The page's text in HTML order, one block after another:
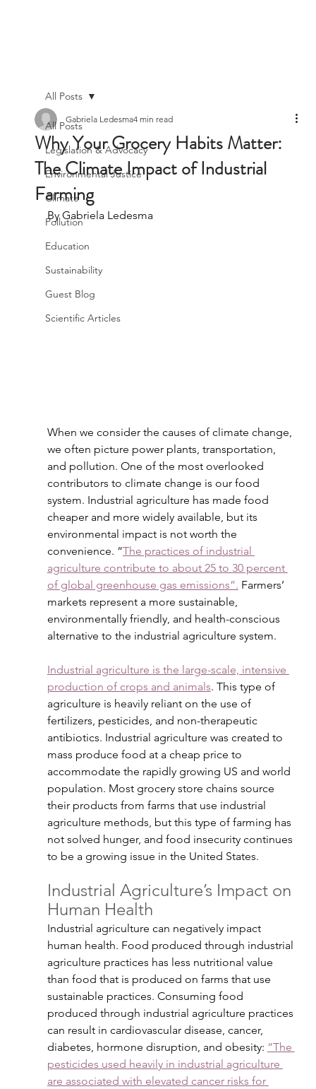
All Posts
Legislation & Advocacy
Environmental Justice
Climate
Pollution
Education
Sustainability
Guest Blog
Scientific Articles
All Posts
Why Your Grocery Habits Matter:
The Climate Impact of Industrial
Farming
Gabriela Ledesma4 min read
By Gabriela Ledesma
When we consider the causes of climate change,
we often picture power plants, transportation,
and pollution. One of the most overlooked
contributors to climate change is our food
system. Industrial agriculture has made food
cheaper and more widely available, but its
environmental impact is not worth the
convenience. “The practices of industrial
agriculture contribute to about 25 to 30 percent
of global greenhouse gas emissions”. Farmers’
markets represent a more sustainable,
environmentally friendly, and health-conscious
alternative to the industrial agriculture system.
Industrial agriculture is the large-scale, intensive
production of crops and animals. This type of
agriculture is heavily reliant on the use of
fertilizers, pesticides, and non-therapeutic
antibiotics. Industrial agriculture was created to
mass produce food at a cheap price to
accommodate the rapidly growing US and world
population. Most grocery store chains source
their products from farms that use industrial
agriculture methods, but this type of farming has
not solved hunger, and food insecurity continues
to be a growing issue in the United States.
Industrial Agriculture’s Impact on
Human Health
Industrial agriculture can negatively impact
human health. Food produced through industrial
agriculture practices has less nutritional value
than food that is produced on farms that use
sustainable practices. Consuming food
produced through industrial agriculture practices
can result in cardiovascular disease, cancer,
diabetes, hormone disruption, and obesity: “The
pesticides used heavily in industrial agriculture
are associated with elevated cancer risks for